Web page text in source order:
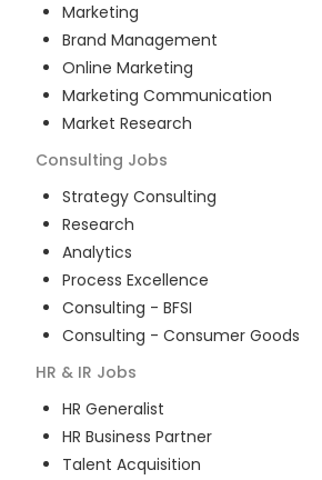
Marketing
Brand Management
Online Marketing
Marketing Communication
Market Research
Consulting Jobs
Strategy Consulting
Research
Analytics
Process Excellence
Consulting - BFSI
Consulting - Consumer Goods
HR & IR Jobs
HR Generalist
HR Business Partner
Talent Acquisition